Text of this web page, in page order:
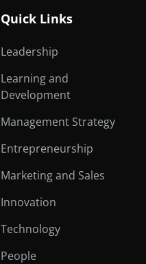
Quick Links
Leadership
Learning and
Development
Management Strategy
Entrepreneurship
Marketing and Sales
Innovation
Technology
People